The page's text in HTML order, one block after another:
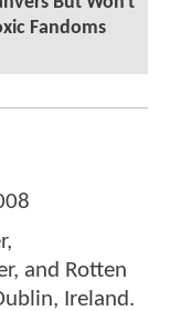
Fandoms
and Rotten
Ireland.